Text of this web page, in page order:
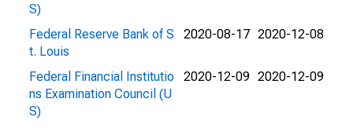
S)
Federal Reserve Bank of S
t. Louis
2020-08-17 2020-12-08
Federal Financial Institutio
ns Examination Council (U
S)
2020-12-09 2020-12-09